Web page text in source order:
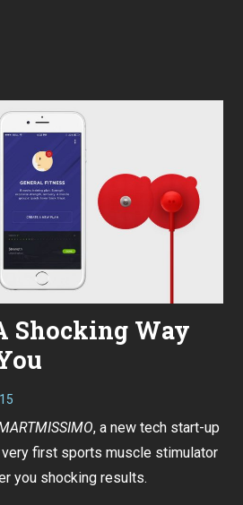
Shocking Way
, a new tech start-up
very first sports muscle stimulator
you shocking results.